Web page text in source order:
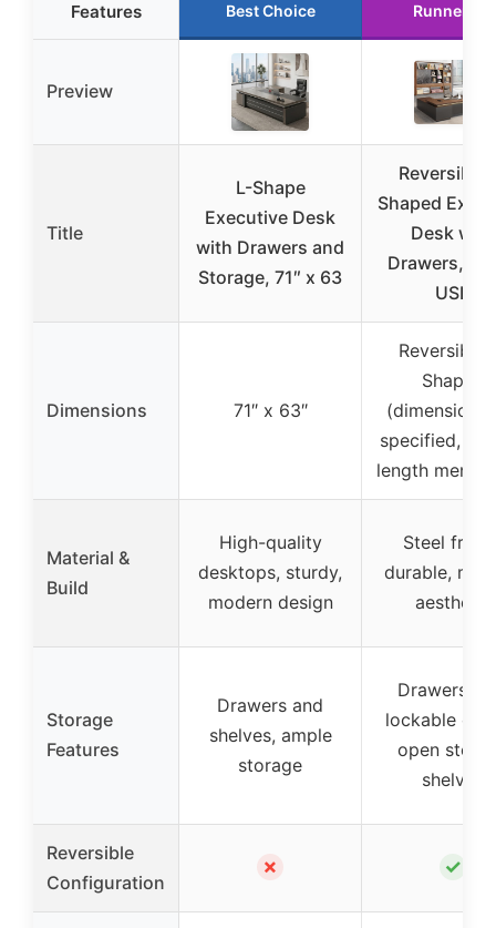
Features Best Choice Runner Up
Preview
Title
L-Shape
Executive Desk
with Drawers and
Storage, 71″ x 63
Reversible
Shaped
Desk with
Drawers,
USB
Dimensions 71″ x 63″
Reversible
Shaped
(dimensions
specified, but
length
Material &
Build
High-quality
desktops, sturdy,
modern design
Steel
durable,
aesthetic
Storage
Features
Drawers and
shelves, ample
storage
Drawers
lockable
open
shelves
Reversible
Configuration
✗ ✓